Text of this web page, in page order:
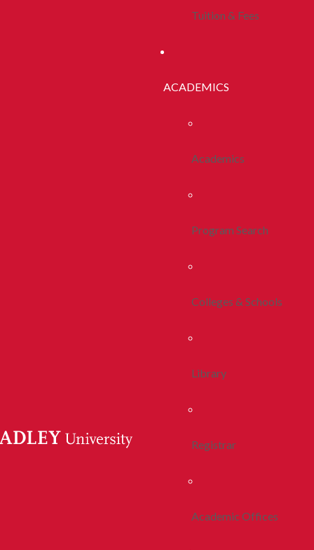
Tuition & Fees
ACADEMICS
Academics
Program Search
Colleges & Schools
Library
Registrar
Academic Offices